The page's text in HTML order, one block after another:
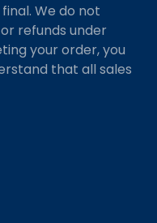
We do not
refunds under
your order, you
that all sales